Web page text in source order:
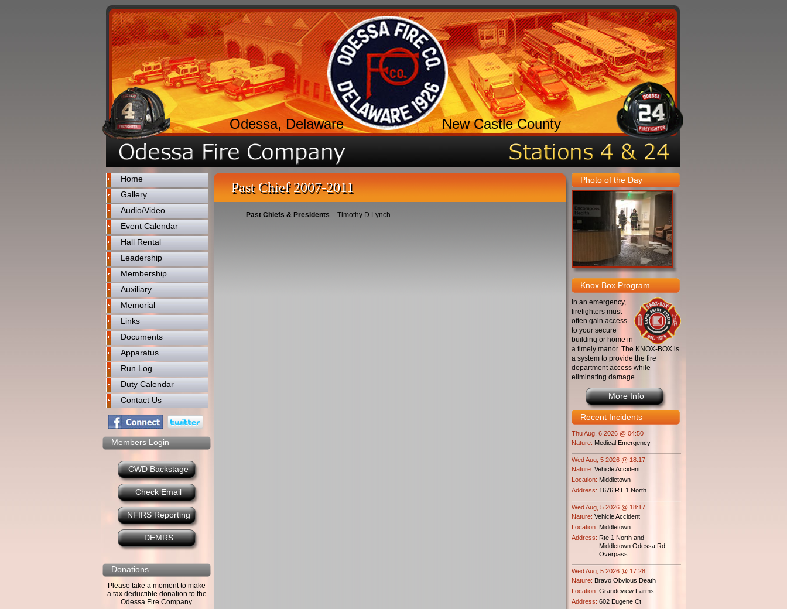
Odessa, Delaware New Castle County
Home
Gallery
Audio/Video
Event Calendar
Hall Rental
Leadership
Membership
Auxiliary
Memorial
Links
Documents
Apparatus
Run Log
Duty Calendar
Contact Us
Members Login
CWD Backstage
Check Email
NFIRS Reporting
DEMRS
Donations
Please take a moment to make
a tax deductible donation to the
Odessa Fire Company.
Past Chief 2007-2011
Past Chiefs & Presidents Timothy D Lynch
Photo of the Day
Knox Box Program
In an emergency,
firefighters must
often gain access
to your secure
building or home in
a timely manor. The KNOX-BOX is
a system to provide the fire
department access while
eliminating damage.
More Info
Recent Incidents
Thu Aug, 6 2026 @ 04:50
Nature: Medical Emergency
Wed Aug, 5 2026 @ 18:17
Nature: Vehicle Accident
Location: Middletown
Address: 1676 RT 1 North
Wed Aug, 5 2026 @ 18:17
Nature: Vehicle Accident
Location: Middletown
Address: Rte 1 North and
Middletown Odessa Rd
Overpass
Wed Aug, 5 2026 @ 17:28
Nature: Bravo Obvious Death
Location: Grandeview Farms
Address: 602 Eugene Ct